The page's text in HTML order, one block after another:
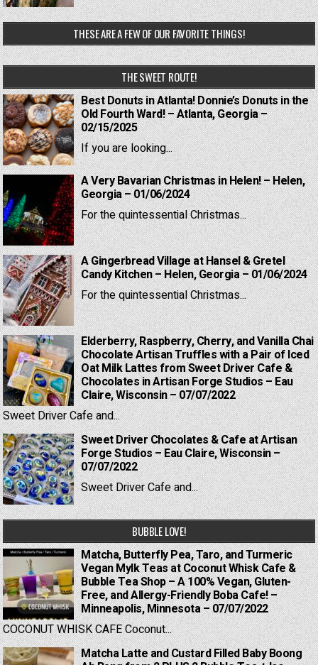
THESE ARE A FEW OF OUR FAVORITE THINGS!
THE SWEET ROUTE!
Best Donuts in Atlanta! Donnie’s Donuts in the
Old Fourth Ward! – Atlanta, Georgia –
02/15/2025
If you are looking...
A Very Bavarian Christmas in Helen! – Helen,
Georgia – 01/06/2024
For the quintessential Christmas...
A Gingerbread Village at Hansel & Gretel
Candy Kitchen – Helen, Georgia – 01/06/2024
For the quintessential Christmas...
Elderberry, Raspberry, Cherry, and Vanilla Chai
Chocolate Artisan Truffles with a Pair of Iced
Oat Milk Lattes from Sweet Driver Cafe &
Chocolates in Artisan Forge Studios – Eau
Claire, Wisconsin – 07/07/2022
Sweet Driver Cafe and...
Sweet Driver Chocolates & Cafe at Artisan
Forge Studios – Eau Claire, Wisconsin –
07/07/2022
Sweet Driver Cafe and...
BUBBLE LOVE!
Matcha, Butterfly Pea, Taro, and Turmeric
Vegan Mylk Teas at Coconut Whisk Cafe &
Bubble Tea Shop – A 100% Vegan, Gluten-
Free, and Allergy-Friendly Boba Cafe! –
Minneapolis, Minnesota – 07/07/2022
COCONUT WHISK CAFE Coconut...
Matcha Latte and Custard Filled Baby Boong